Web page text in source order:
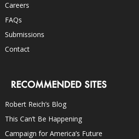
Careers
FAQs
Submissions
Contact
RECOMMENDED SITES
Robert Reich’s Blog
This Can’t Be Happening
Campaign for America’s Future